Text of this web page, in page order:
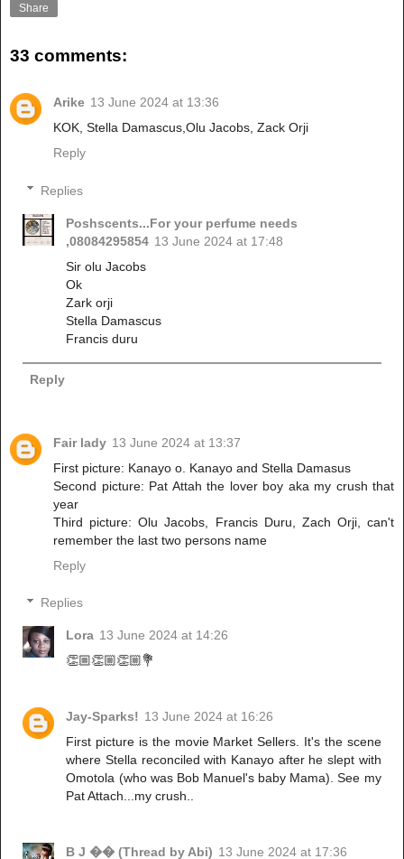
Share
33 comments:
Arike 13 June 2024 at 13:36
KOK, Stella Damascus,Olu Jacobs, Zack Orji
Reply
Replies
Poshscents...For your perfume needs
,08084295854 13 June 2024 at 17:48
Sir olu Jacobs
Ok
Zark orji
Stella Damascus
Francis duru
Reply
Fair lady 13 June 2024 at 13:37
First picture: Kanayo o. Kanayo and Stella Damasus
Second picture: Pat Attah the lover boy aka my crush that
year
Third picture: Olu Jacobs, Francis Duru, Zach Orji, can't
remember the last two persons name
Reply
Replies
Lora 13 June 2024 at 14:26
👏🏼👏🏼👏🏼💐
Jay-Sparks! 13 June 2024 at 16:26
First picture is the movie Market Sellers. It's the scene
where Stella reconciled with Kanayo after he slept with
Omotola (who was Bob Manuel's baby Mama). See my
Pat Attach...my crush..
B J �� (Thread by Abi) 13 June 2024 at 17:36